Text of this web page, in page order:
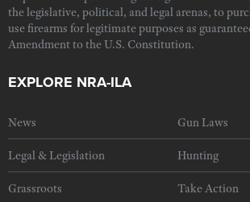
the legislative, political, and legal arenas, to
use firearms for legitimate purposes as
Amendment to the U.S. Constitution.
EXPLORE NRA-ILA
News Gun Laws
Legal & Legislation Hunting
Grassroots Take Action